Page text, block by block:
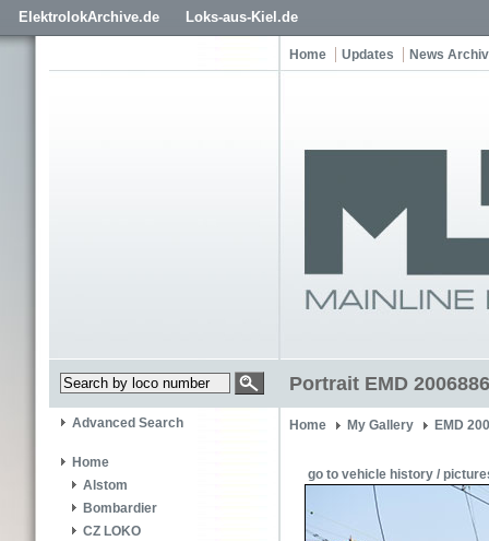
ElektrolokArchive.de Loks-aus-Kiel.de
Home Updates News
Portrait EMD
Advanced Search
Home
Alstom
Bombardier
CZ LOKO
Home My Gallery EMD
go to vehicle history /